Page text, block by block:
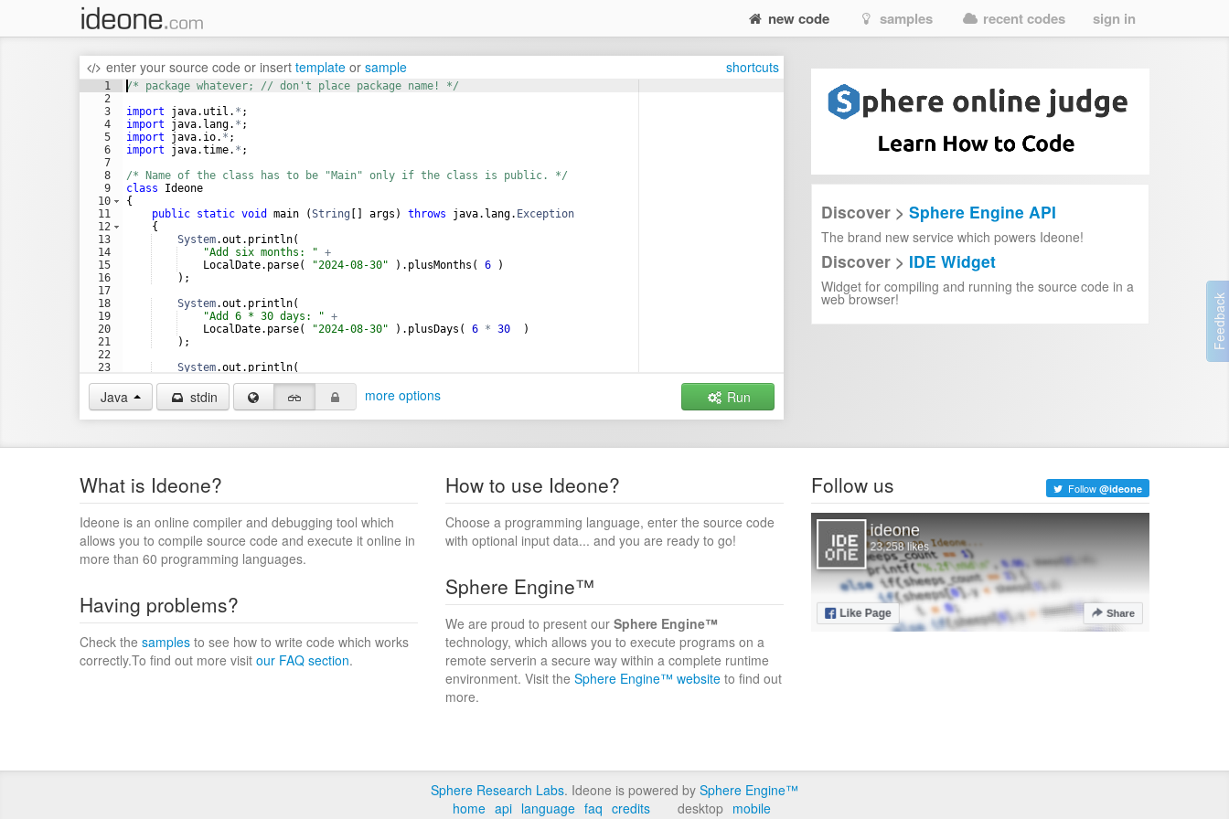
new code samples recent codes sign in
enter your source code or insert template or sample shortcuts
1
2
3
4
5
6
7
8
9
10
11
12
13
14
15
16
17
18
19
20
21
22
23
24
/* package whatever; // don't place package name! */
import
java. util . * ;
import
java. lang. * ;
import
java. io. * ;
import
java.time. * ;
/* Name of the class has to be "Main" only if the class is public. */
class
Ideone
{
public static void main (String args ) throws java. lang. Exception
    {
System.out . println(
"Add six months: " +
LocalDate. parse( "2024-08-30" ). plusMonths ( 6 )
    );
System.out . println(
"Add 6 * 30 days: " +
LocalDate. parse( "2024-08-30" ). plusDays ( 6 * 30
  )
    );
System.out . println(
"Add 6 * 31 days: " +
Java stdin more options Run
Discover > Sphere Engine API
The brand new service which powers Ideone!
Discover > IDE Widget
Widget for compiling and running the source code in a
web browser!
What is Ideone?
Ideone is an online compiler and debugging tool which
allows you to compile source code and execute it online in
more than 60 programming languages.
How to use Ideone?
Choose a programming language, enter the source code
with optional input data... and you are ready to go!
Having problems?
Check the samples to see how to write code which works
correctly.To find out more visit our FAQ section.
Sphere Engine™
We are proud to present our Sphere Engine™
technology, which allows you to execute programs on a
remote serverin a secure way within a complete runtime
environment. Visit the Sphere Engine™ website to find out
more.
Follow us Follow @ideone
Sphere Research Labs. Ideone is powered by Sphere Engine™
home api language faq credits desktop mobile